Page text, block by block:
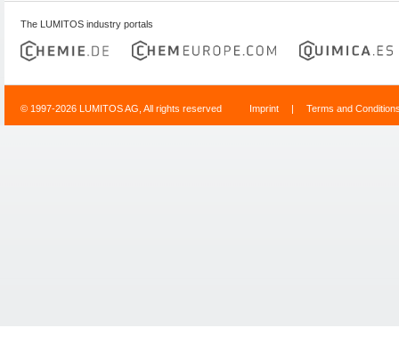
The LUMITOS industry portals
© 1997-2026 LUMITOS AG, All rights reserved Imprint | Terms and